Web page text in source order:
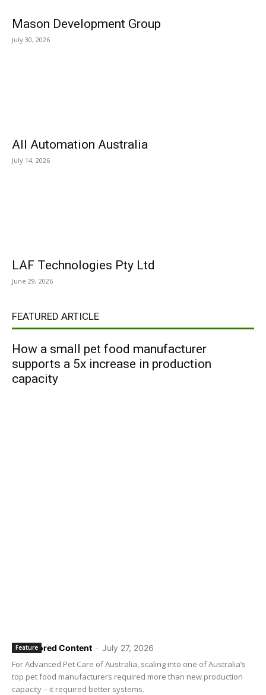
Mason Development Group
July 30, 2026
All Automation Australia
July 14, 2026
LAF Technologies Pty Ltd
June 29, 2026
FEATURED ARTICLE
How a small pet food manufacturer
supports a 5x increase in production
capacity
Sponsored Content - July 27, 2026
Feature
For Advanced Pet Care of Australia, scaling into one of Australia’s
top pet food manufacturers required more than new production
capacity – it required better systems.